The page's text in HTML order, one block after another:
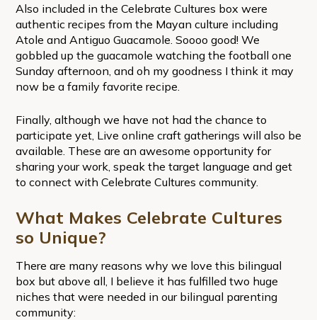
Also included in the Celebrate Cultures box were
authentic recipes from the Mayan culture including
Atole and Antiguo Guacamole. Soooo good! We
gobbled up the guacamole watching the football one
Sunday afternoon, and oh my goodness I think it may
now be a family favorite recipe.
Finally, although we have not had the chance to
participate yet, Live online craft gatherings will also be
available. These are an awesome opportunity for
sharing your work, speak the target language and get
to connect with Celebrate Cultures community.
What Makes Celebrate Cultures
so Unique?
There are many reasons why we love this bilingual
box but above all, I believe it has fulfilled two huge
niches that were needed in our bilingual parenting
community: